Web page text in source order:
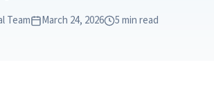
Team March 24, 2026 5 min read